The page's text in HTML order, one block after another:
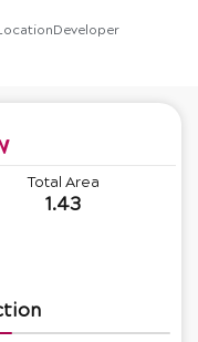
Developer
Total Area
1.43